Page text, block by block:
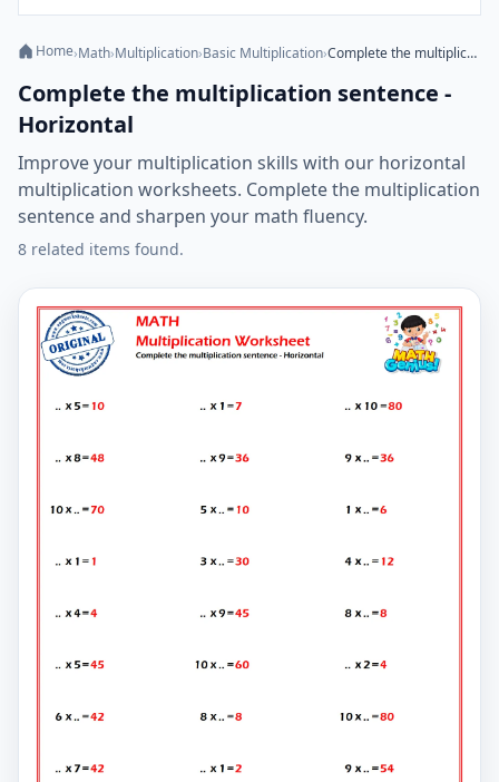
Home›Math›Multiplication›Basic Multiplication› Complete the multiplication sentence - Horizontal
Complete the multiplication sentence -
Horizontal
Improve your multiplication skills with our horizontal
multiplication worksheets. Complete the multiplication
sentence and sharpen your math fluency.
8 related items found.